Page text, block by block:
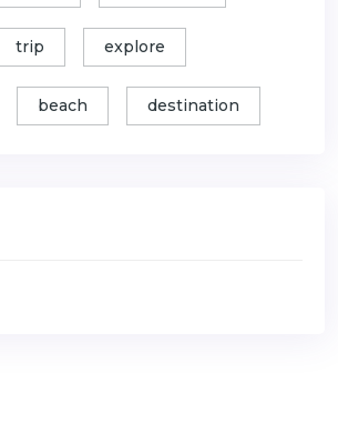
trip explore
beach destination